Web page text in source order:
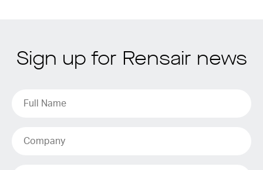
Sign up for Rensair news